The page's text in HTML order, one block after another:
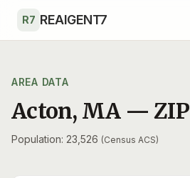
R7 REAIGENT7
AREA DATA
Acton, MA — ZIP
Population: 23,526 (Census ACS)